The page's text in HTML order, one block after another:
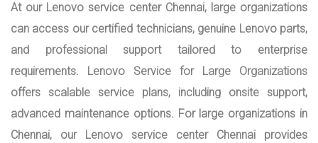
At our Lenovo service center Chennai, large organizations
can access our certified technicians, genuine Lenovo parts,
and professional support tailored to enterprise
requirements. Lenovo Service for Large Organizations
offers scalable service plans, including onsite support,
advanced maintenance options. For large organizations in
Chennai, our Lenovo service center Chennai provides